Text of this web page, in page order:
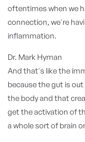
oftentimes when we
connection, we're
inflammation.
Dr. Mark Hyman
And that's like the
because the gut is
the body and that
get the activation of
a whole sort of brain